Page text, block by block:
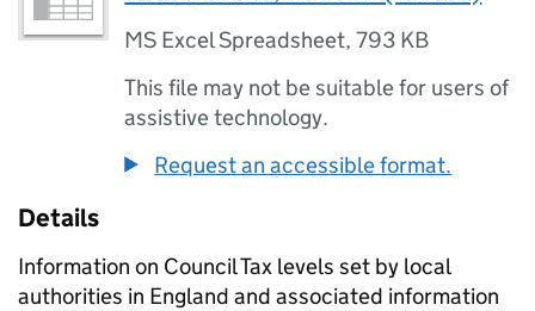
MS Excel Spreadsheet,793 KB
This file may not be suitable for users of
assistive technology.
Request an accessible format.
Details
Information on Council Tax levels set by local
authorities in England and associated information